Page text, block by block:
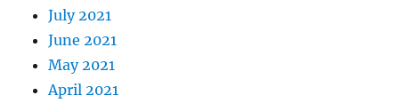
July 2021
June 2021
May 2021
April 2021